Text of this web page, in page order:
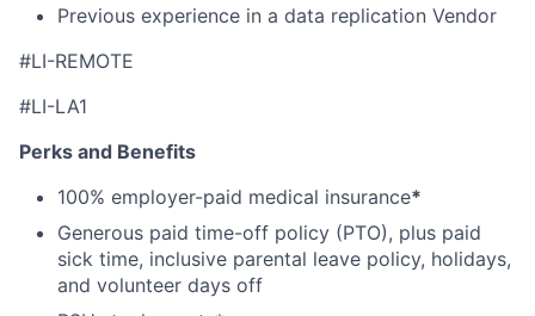
Previous experience in a data replication Vendor
#LI-REMOTE
#LI-LA1
Perks and Benefits
100% employer-paid medical insurance*
Generous paid time-off policy (PTO), plus paid
sick time, inclusive parental leave policy, holidays,
and volunteer days off